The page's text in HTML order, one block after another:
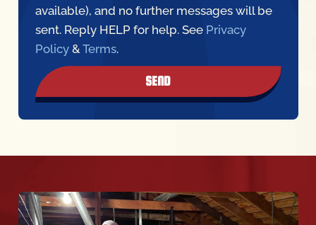
available), and no further messages will be
sent. Reply HELP for help. See Privacy
Policy&Terms.
SEND